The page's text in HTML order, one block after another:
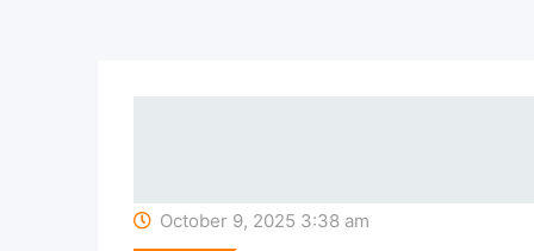
October 9, 2025 3:38 am